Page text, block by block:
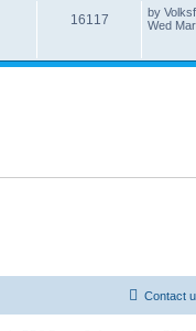
16117 by
Wed
Contact